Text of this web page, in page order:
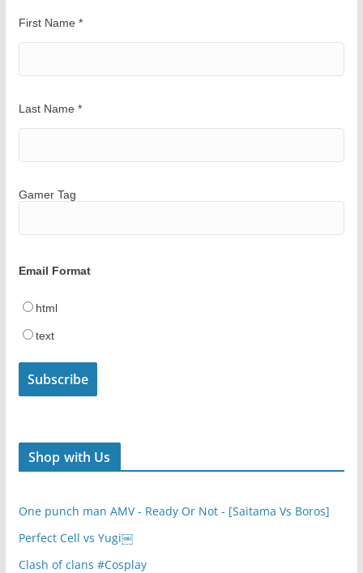
First Name *
Last Name *
Gamer Tag
Email Format
html
text
Shop with Us
One punch man AMV - Ready Or Not - [Saitama Vs Boros]
Perfect Cell vs Yugi￼
Clash of clans #Cosplay